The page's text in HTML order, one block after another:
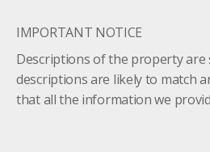
IMPORTANT NOTICE
Descriptions of the property are
descriptions are likely to match
that all the information we